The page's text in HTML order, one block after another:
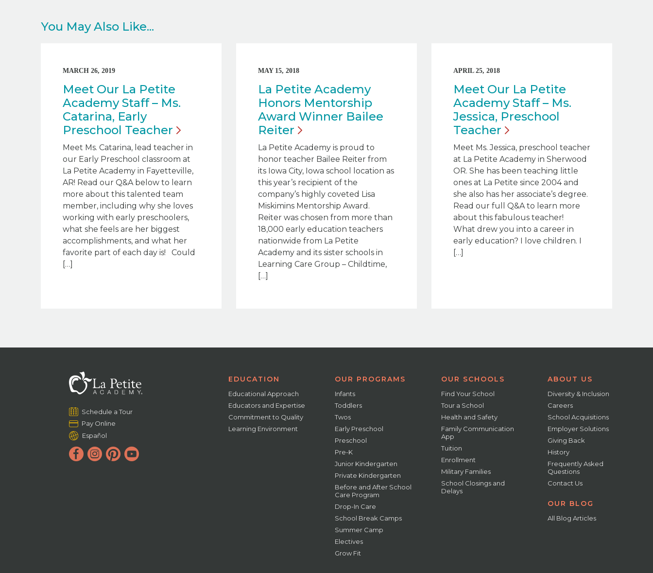
You May Also Like...
MARCH 26, 2019
Meet Our La Petite
Academy Staff – Ms.
Catarina, Early
Preschool Teacher
Meet Ms. Catarina, lead teacher in
our Early Preschool classroom at
La Petite Academy in Fayetteville,
AR! Read our Q&A below to learn
more about this talented team
member, including why she loves
working with early preschoolers,
what she feels are her biggest
accomplishments, and what her
favorite part of each day is! Could
[…]
MAY 15, 2018
La Petite Academy
Honors Mentorship
Award Winner Bailee
Reiter
La Petite Academy is proud to
honor teacher Bailee Reiter from
its Iowa City, Iowa school location as
this year’s recipient of the
company’s highly coveted Lisa
Miskimins Mentorship Award.
Reiter was chosen from more than
18,000 early education teachers
nationwide from La Petite
Academy and its sister schools in
Learning Care Group – Childtime,
[…]
APRIL 25, 2018
Meet Our La Petite
Academy Staff – Ms.
Jessica, Preschool
Teacher
Meet Ms. Jessica, preschool teacher
at La Petite Academy in Sherwood
OR. She has been teaching little
ones at La Petite since 2004 and
she also has her associate’s degree.
Read our full Q&A to learn more
about this fabulous teacher!
What drew you into a career in
early education? I love children. I
[…]
Schedule a Tour
Pay Online
Español
EDUCATION
Educational Approach
Educators and Expertise
Commitment to Quality
Learning Environment
OUR PROGRAMS
Infants
Toddlers
Twos
Early Preschool
Preschool
Pre-K
Junior Kindergarten
Private Kindergarten
Before and After School
Care Program
Drop-In Care
School Break Camps
Summer Camp
Electives
Grow Fit
OUR SCHOOLS
Find Your School
Tour a School
Health and Safety
Family Communication
App
Tuition
Enrollment
Military Families
School Closings and
Delays
ABOUT US
Diversity & Inclusion
Careers
School Acquisitions
Employer Solutions
Giving Back
History
Frequently Asked
Questions
Contact Us
OUR BLOG
All Blog Articles